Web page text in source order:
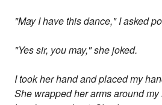
"May I have this dance," I asked
"Yes sir, you may," she joked.
I took her hand and placed my
She wrapped her arms around